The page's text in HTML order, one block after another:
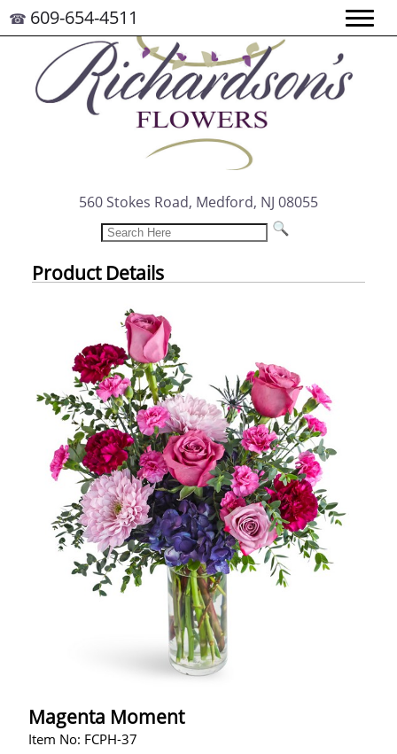
☎ 609-654-4511
560 Stokes Road, Medford, NJ 08055
Product Details
Magenta Moment
Item No: FCPH-37